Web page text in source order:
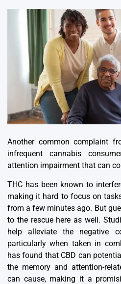
Another common complaint
infrequent cannabis
attention impairment that can
THC has been known to
making it hard to focus on
from a few minutes ago. But
to the rescue here as well.
help alleviate the negative
particularly when taken in
has found that CBD can
the memory and attention-
can cause, making it a